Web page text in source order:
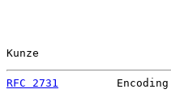
Kunze
RFC 2731